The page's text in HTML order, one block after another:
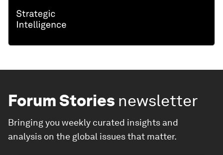
Forum Stories newsletter
Bringing you weekly curated insights and
analysis on the global issues that matter.